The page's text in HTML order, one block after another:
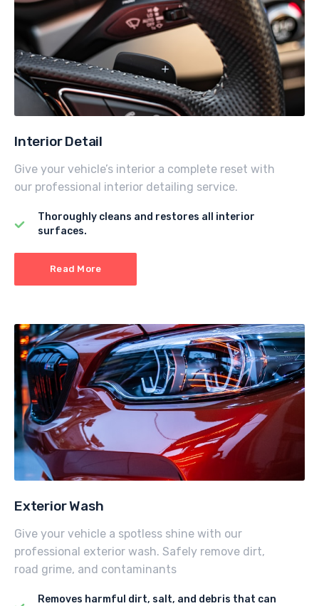
Interior Detail
Give your vehicle’s interior a complete reset with
our professional interior detailing service.
Thoroughly cleans and restores all interior
surfaces.
Read More
Exterior Wash
Give your vehicle a spotless shine with our
professional exterior wash. Safely remove dirt,
road grime, and contaminants
Removes harmful dirt, salt, and debris that can